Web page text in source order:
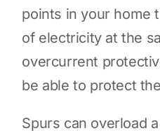
points in your home
of electricity at the
overcurrent
be able to protect
Spurs can overload